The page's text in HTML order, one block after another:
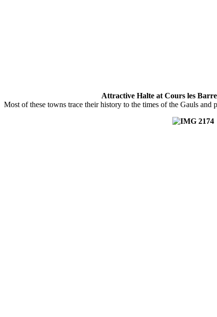
Attractive Halte at Cours les
Most of these towns trace their history to the times of the Gauls